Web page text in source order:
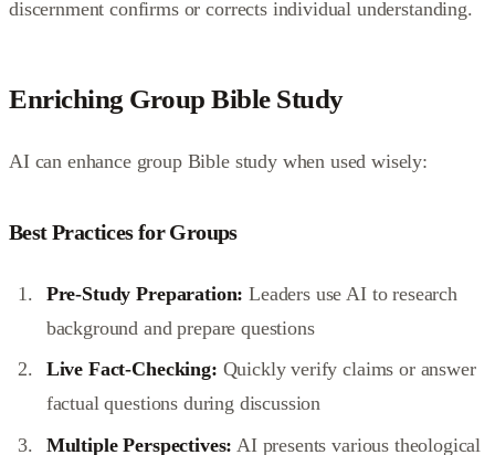
discernment confirms or corrects individual understanding.
Enriching Group Bible Study
AI can enhance group Bible study when used wisely:
Best Practices for Groups
Pre-Study Preparation: Leaders use AI to research
background and prepare questions
Live Fact-Checking: Quickly verify claims or answer
factual questions during discussion
Multiple Perspectives: AI presents various theological